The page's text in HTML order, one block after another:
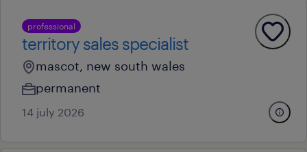
professional
territory sales specialist
mascot, new south wales
permanent
14 july 2026